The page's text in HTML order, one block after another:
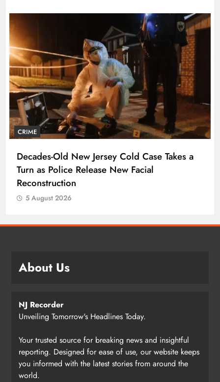
CRIME
Decades-Old New Jersey Cold Case Takes a
Turn as Police Release New Facial
Reconstruction
5 August 2026
About Us
NJ Recorder
Unveiling Tomorrow's Headlines Today.
Your trusted source for breaking news and insightful
reporting. Designed for ease of use, our website keeps
you informed with the latest stories from around the
world.